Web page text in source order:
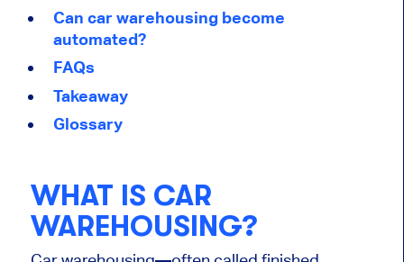
Can car warehousing become
automated?
FAQs
Takeaway
Glossary
WHAT IS CAR
WAREHOUSING?